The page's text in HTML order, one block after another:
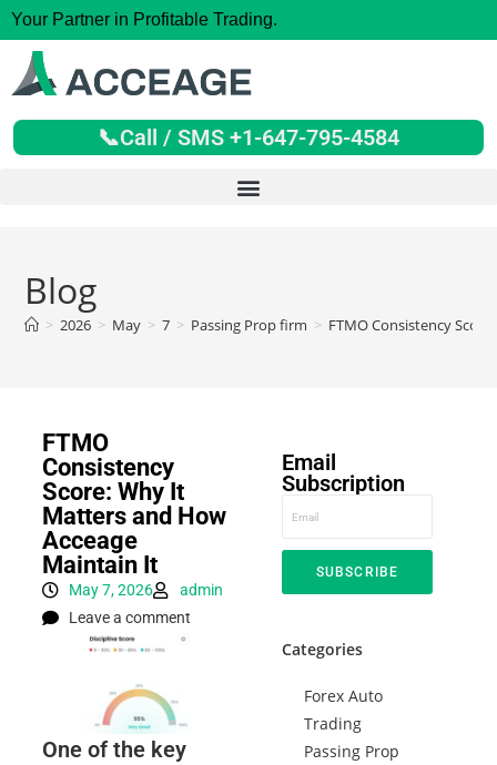
Your Partner in Profitable Trading.
📞Call / SMS +1-647-795-4584
Blog
> 2026 > May > 7 > Passing Prop firm > FTMO Consistency
FTMO
Consistency
Score: Why It
Matters and How
Acceage
Maintain It
May 7, 2026
admin
Leave a comment
One of the key
Email
Subscription
SUBSCRIBE
Categories
Forex Auto
Trading
Passing Prop